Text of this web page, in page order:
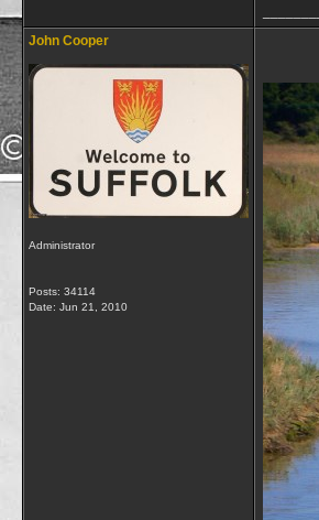
John Cooper
Administrator
Posts: 34114
Date: Jun 21, 2010